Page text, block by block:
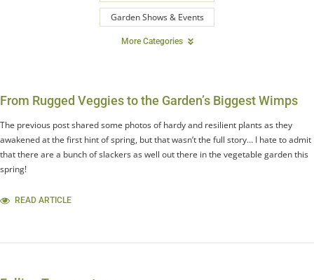
Garden Shows & Events
More Categories
From Rugged Veggies to the Garden’s Biggest Wimps
The previous post shared some photos of hardy and resilient plants as they
awakened at the first hint of spring, but that wasn’t the full story… I hate to admit
that there are a bunch of slackers as well out there in the vegetable garden this
spring!
READ ARTICLE